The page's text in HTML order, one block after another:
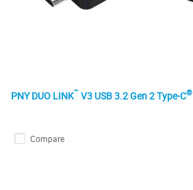
PNY DUO LINK™ V3 USB 3.2 Gen 2 Type-C®
Compare